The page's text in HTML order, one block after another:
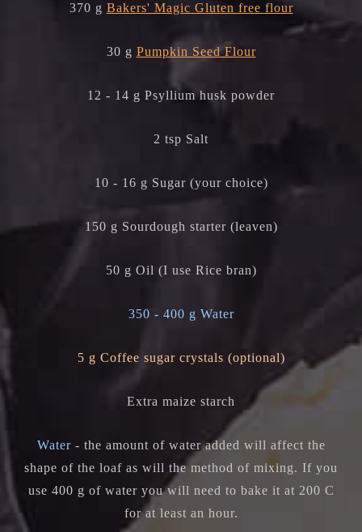
370 g Bakers' Magic Gluten free flour
30 g Pumpkin Seed Flour
12 - 14 g Psyllium husk powder
2 tsp Salt
10 - 16 g Sugar (your choice)
150 g Sourdough starter (leaven)
50 g Oil (I use Rice bran)
350 - 400 g Water
5 g Coffee sugar crystals (optional)
Extra maize starch
Water- the amount of water added will affect the
shape of the loaf as will the method of mixing. If you
use 400 g of water you will need to bake it at 200 C
for at least an hour.